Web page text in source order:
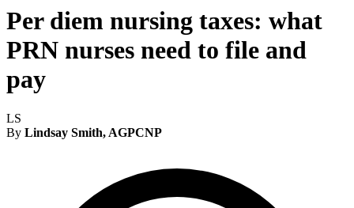
Per diem nursing taxes: what
PRN nurses need to file and
pay
LS
By Lindsay Smith, AGPCNP